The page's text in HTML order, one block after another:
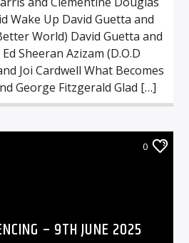
Wake Up David Guetta and
World) David Guetta and
Sheeran Azizam (D.O.D
Joi Cardwell What Becomes
George Fitzgerald Glad […]
0
– 9TH JUNE 2025